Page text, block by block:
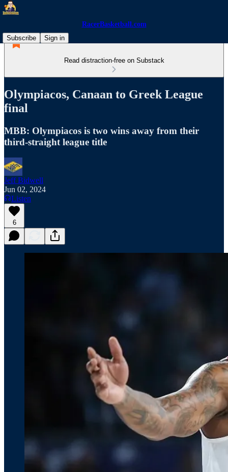
RacerBasketball.com
Subscribe
Sign in
Read distraction-free on Substack
Olympiacos, Canaan to Greek League
final
MBB: Olympiacos is two wins away from their
third-straight league title
Jeff Bidwell
Jun 02, 2024
Listen
6